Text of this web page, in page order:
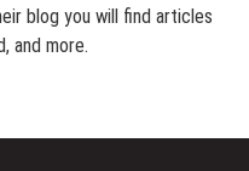
blog you will find articles
and more.